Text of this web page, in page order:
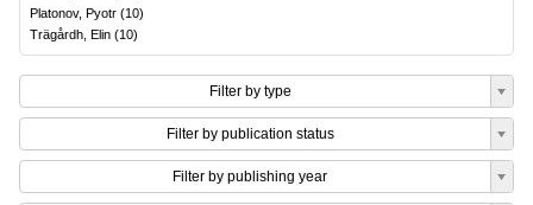
Platonov, Pyotr (10)
Trägårdh, Elin (10)
Filter by type
Filter by publication status
Filter by publishing year